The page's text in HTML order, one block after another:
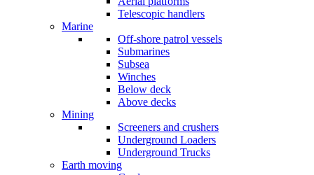
Telescopic handlers
Marine
Off-shore patrol vessels
Submarines
Subsea
Winches
Below deck
Above decks
Mining
Screeners and crushers
Underground Loaders
Underground Trucks
Earth moving